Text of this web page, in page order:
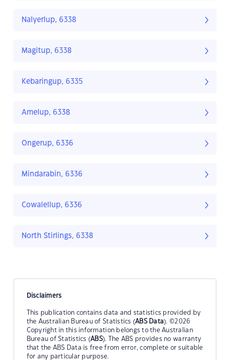
Nalyerlup, 6338
Magitup, 6338
Kebaringup, 6335
Amelup, 6338
Ongerup, 6336
Mindarabin, 6336
Cowalellup, 6336
North Stirlings, 6338
Disclaimers
This publication contains data and statistics provided by
the Australian Bureau of Statistics (ABS Data). ©2026
Copyright in this information belongs to the Australian
Bureau of Statistics (ABS). The ABS provides no warranty
that the ABS Data is free from error, complete or suitable
for any particular purpose.